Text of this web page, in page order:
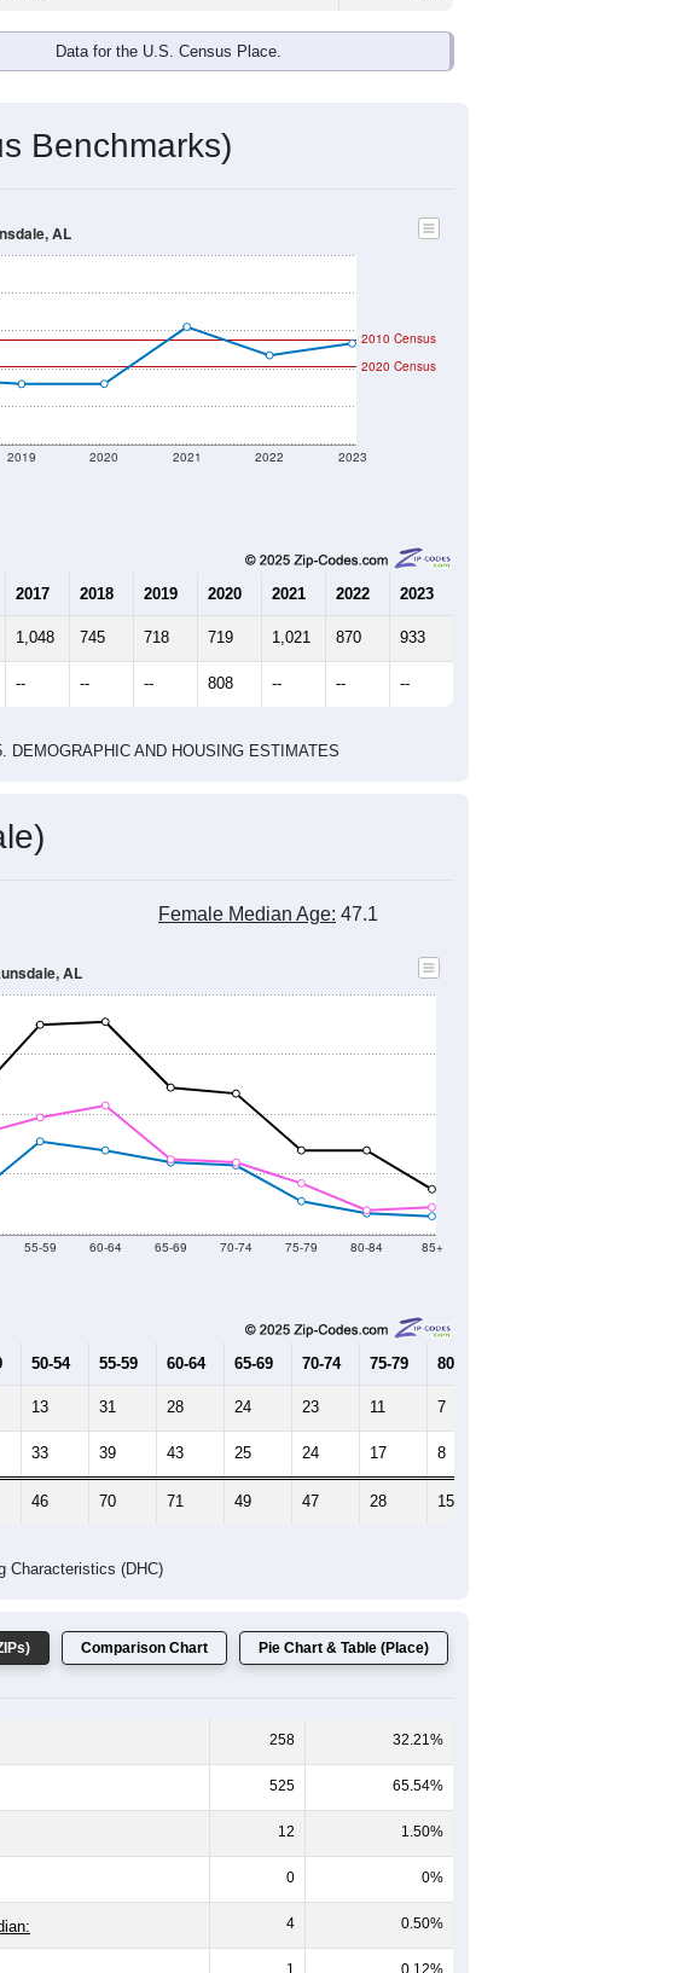
Data for the U.S. Census Place.
Benchmarks)
2019 2020 2021 2022 2023
2020 Census
2010 Census
AL
2017 2018 2019 2020 2021 2022 2023
1,048 745 718 719 1,021 870 933
-- -- -- 808 -- -- --
DEMOGRAPHIC AND HOUSING ESTIMATES
Female Median Age: 47.1
55-59 60-64 65-69 70-74 75-79 80-84 85+
AL
50-54 55-59 60-64 65-69 70-74 75-79 80-84
13 31 28 24 23 11 7
33 39 43 25 24 17 8
46 70 71 49 47 28 15
Characteristics (DHC)
Comparison Chart Pie Chart & Table (Place)
258 32.21%
525 65.54%
12 1.50%
0 0%
4 0.50%
1 0.12%